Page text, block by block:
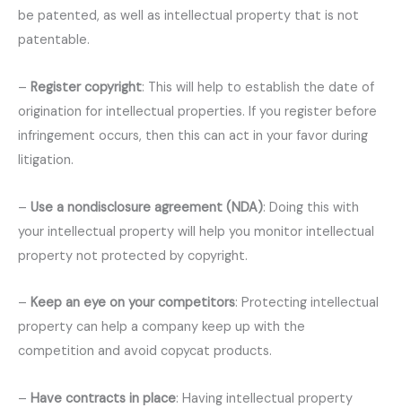
be patented, as well as intellectual property that is not
patentable.
– Register copyright: This will help to establish the date of
origination for intellectual properties. If you register before
infringement occurs, then this can act in your favor during
litigation.
– Use a nondisclosure agreement (NDA): Doing this with
your intellectual property will help you monitor intellectual
property not protected by copyright.
– Keep an eye on your competitors: Protecting intellectual
property can help a company keep up with the
competition and avoid copycat products.
– Have contracts in place: Having intellectual property